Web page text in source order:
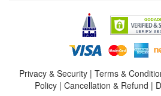
Privacy & Security| Terms &
Policy | Cancellation & Refund |